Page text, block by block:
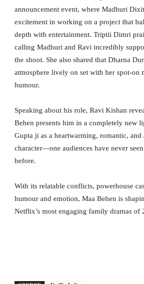
announcement event, where Madhuri
excitement in working on a project that
depth with entertainment. Triptii Dimri
calling Madhuri and Ravi incredibly
the shoot. She also shared that Dharna
atmosphere lively on set with her spot-on
humour.
Speaking about his role, Ravi Kishan
Behen presents him in a completely new
Gupta ji as a heartwarming, romantic, and
character—one audiences have never
before.
With its relatable conflicts, powerhouse
humour and emotion, Maa Behen is
Netflix’s most engaging family dramas of